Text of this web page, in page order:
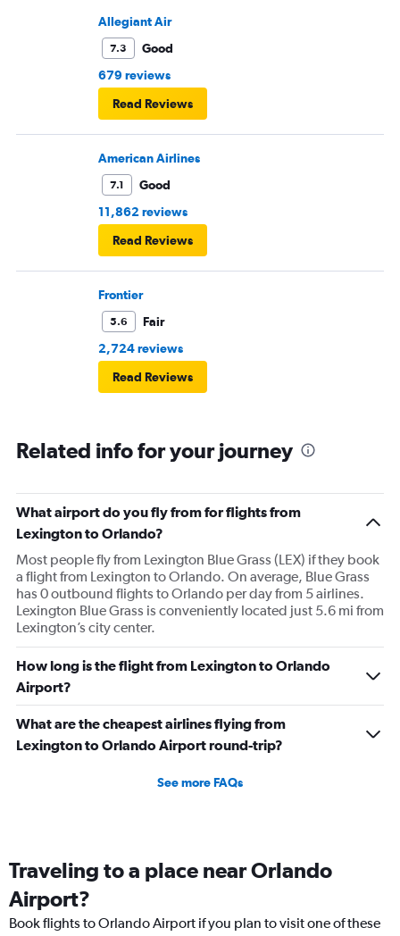
Allegiant Air
7.3
Good
679 reviews
Read Reviews
American Airlines
7.1
Good
11,862 reviews
Read Reviews
Frontier
5.6
Fair
2,724 reviews
Read Reviews
Related info for your journey
What airport do you fly from for flights from
Lexington to Orlando?
Most people fly from Lexington Blue Grass (LEX) if they book
a flight from Lexington to Orlando. On average, Blue Grass
has 0 outbound flights to Orlando per day from 5 airlines.
Lexington Blue Grass is conveniently located just 5.6 mi from
Lexington’s city center.
How long is the flight from Lexington to Orlando
Airport?
What are the cheapest airlines flying from
Lexington to Orlando Airport round-trip?
See more FAQs
Traveling to a place near Orlando
Airport?
Book flights to Orlando Airport if you plan to visit one of these